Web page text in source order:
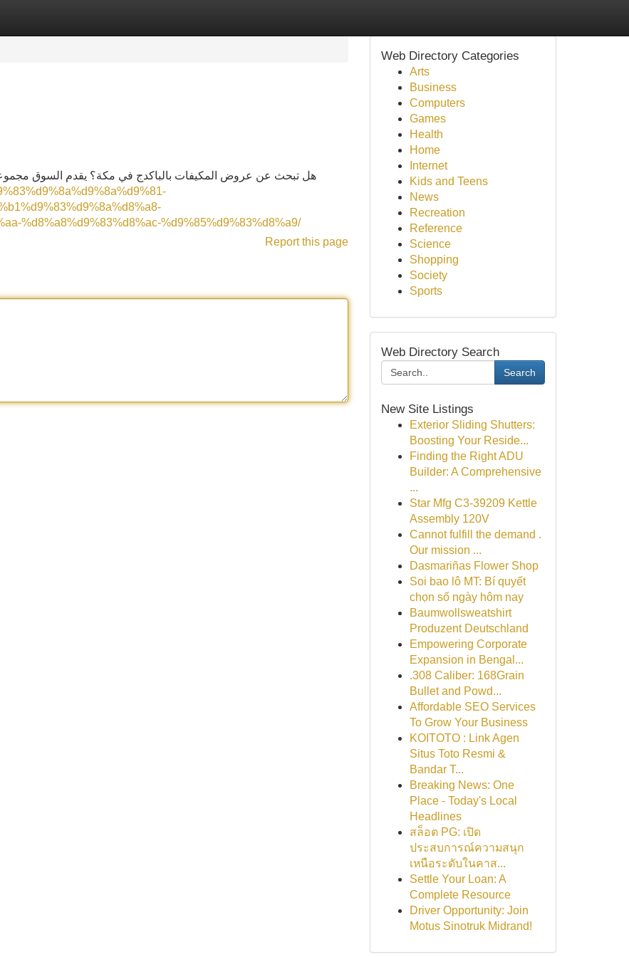
هل تبحث عن عروض المكيفات بالباكدج في مكة؟ يقدم السوق مجموعة
%d8%a8%d9%83%d8%ac-%d9%85%d9%83%d8%a9/
Report this page
Web Directory Categories
Arts
Business
Computers
Games
Health
Home
Internet
Kids and Teens
News
Recreation
Reference
Science
Shopping
Society
Sports
Web Directory Search
Search
New Site Listings
Exterior Sliding Shutters:
Boosting Your Reside...
Finding the Right ADU
Builder: A Comprehensive
...
Star Mfg C3-39209 Kettle
Assembly 120V
Cannot fulfill the demand .
Our mission ...
Dasmariñas Flower Shop
Soi bao lô MT: Bí quyết
chọn số ngày hôm nay
Baumwollsweatshirt
Produzent Deutschland
Empowering Corporate
Expansion in Bengal...
.308 Caliber: 168Grain
Bullet and Powd...
Affordable SEO Services
To Grow Your Business
KOITOTO : Link Agen
Situs Toto Resmi &
Bandar T...
Breaking News: One
Place - Today's Local
Headlines
สล็อต PG: เปิด
ประสบการณ์ความสนุก
เหนือระดับในคาส...
Settle Your Loan: A
Complete Resource
Driver Opportunity: Join
Motus Sinotruk Midrand!